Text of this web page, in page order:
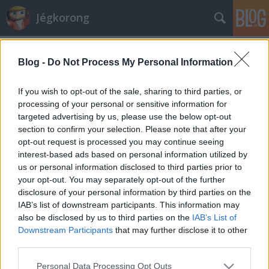
Blog - Do Not Process My Personal Information
If you wish to opt-out of the sale, sharing to third parties, or
processing of your personal or sensitive information for
targeted advertising by us, please use the below opt-out
section to confirm your selection. Please note that after your
opt-out request is processed you may continue seeing
interest-based ads based on personal information utilized by
us or personal information disclosed to third parties prior to
your opt-out. You may separately opt-out of the further
disclosure of your personal information by third parties on the
IAB’s list of downstream participants. This information may
also be disclosed by us to third parties on the IAB’s List of
Downstream Participants that may further disclose it to other
Please note that this website/app uses one or more Google
Personal Data Processing Opt Outs
Jégkorong
NHL-es hokis érkezhet Elomo helyére
Hblog•2009. szeptember 28.
A Sapa Fehérvár AV19 nem szerződteti az egész
szezonra a finn Teemu Elomót, jelent meg a klub
hivatalos honlapján. A center érkezésekor mi is
megírtuk, egy hónapos próbaidő kikötése mellett
kívánják foglalkoztatni. Elomo az első sorban kapott
helyet, hét mérkőzésen mindössze…